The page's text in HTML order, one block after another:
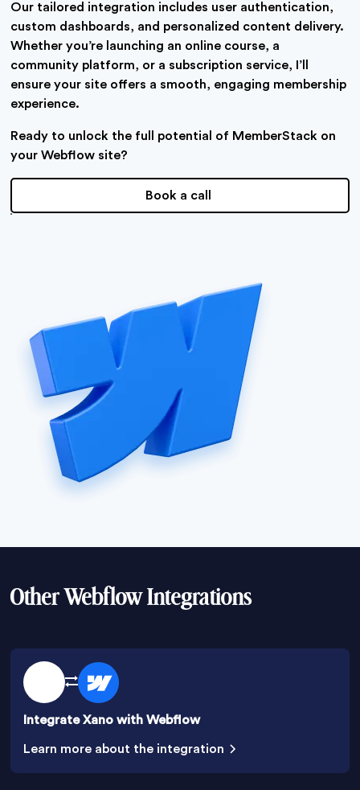
Our tailored integration includes user authentication,
custom dashboards, and personalized content delivery.
Whether you’re launching an online course, a
community platform, or a subscription service, I’ll
ensure your site offers a smooth, engaging membership
experience.
Ready to unlock the full potential of MemberStack on
your Webflow site?
Book a call
Other Webflow Integrations
Integrate Xano with Webflow
Learn more about the integration